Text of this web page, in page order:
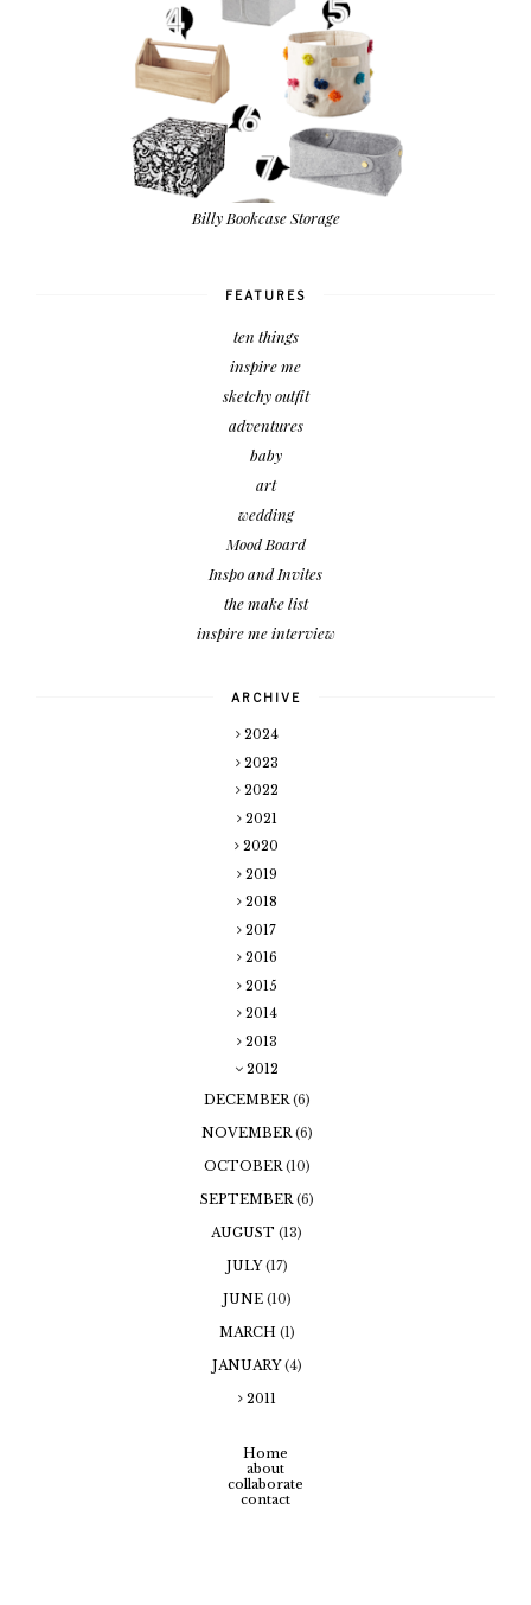
Billy Bookcase Storage
FEATURES
ten things
inspire me
sketchy outfit
adventures
baby
art
wedding
Mood Board
Inspo and Invites
the make list
inspire me interview
ARCHIVE
2024
2023
2022
2021
2020
2019
2018
2017
2016
2015
2014
2013
2012
DECEMBER(6)
NOVEMBER(6)
OCTOBER(10)
SEPTEMBER(6)
AUGUST (13)
JULY(17)
JUNE (10)
MARCH (1)
JANUARY(4)
2011
Home
about
collaborate
contact